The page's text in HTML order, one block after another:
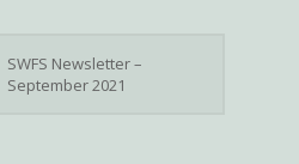
SWFS Newsletter –
September 2021